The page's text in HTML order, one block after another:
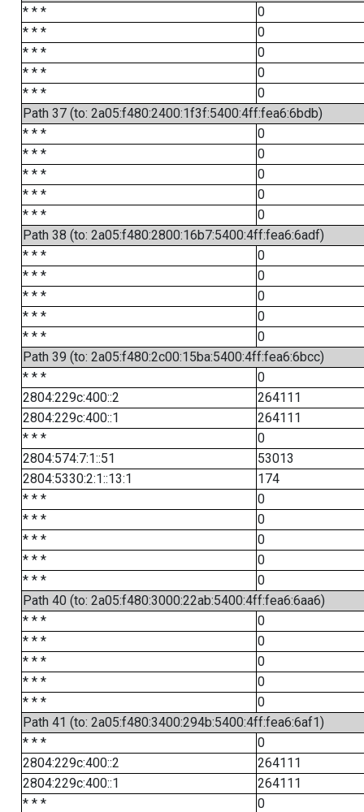
* * *
0
* * *
0
* * *
0
* * *
0
* * *
0
Path 37 (to: 2a05:f480:2400:1f3f:5400:4ff:fea6:6bdb)
* * *
0
* * *
0
* * *
0
* * *
0
* * *
0
Path 38 (to: 2a05:f480:2800:16b7:5400:4ff:fea6:6adf)
* * *
0
* * *
0
* * *
0
* * *
0
* * *
0
Path 39 (to: 2a05:f480:2c00:15ba:5400:4ff:fea6:6bcc)
* * *
0
2804:229c:400::2
264111
2804:229c:400::1
264111
* * *
0
2804:574:7:1::51
53013
2804:5330:2:1::13:1
174
* * *
0
* * *
0
* * *
0
* * *
0
* * *
0
Path 40 (to: 2a05:f480:3000:22ab:5400:4ff:fea6:6aa6)
* * *
0
* * *
0
* * *
0
* * *
0
* * *
0
Path 41 (to: 2a05:f480:3400:294b:5400:4ff:fea6:6af1)
* * *
0
2804:229c:400::2
264111
2804:229c:400::1
264111
* * *
0